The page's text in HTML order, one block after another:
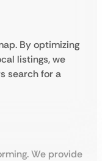
By optimizing
listings, we
search for a
We provide